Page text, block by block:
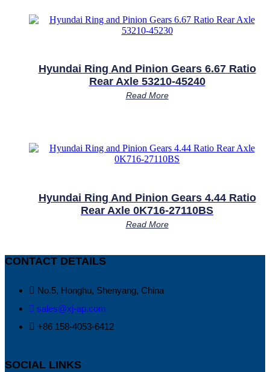
Hyundai Ring And Pinion Gears 6.67 Ratio
Rear Axle 53210-45240
Read More
Hyundai Ring And Pinion Gears 4.44 Ratio
Rear Axle 0K716-27110BS
Read More
CONTACT DETAILS
No.5, Honghu, Shenyang, China
sales@xj-ap.com
+86 158-4053-6412
SOCIAL LINKS